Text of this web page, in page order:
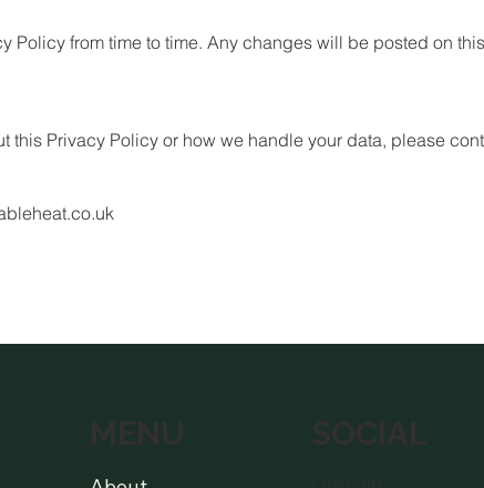
Policy from time to time. Any changes will be posted on
this Privacy Policy or how we handle your data, please